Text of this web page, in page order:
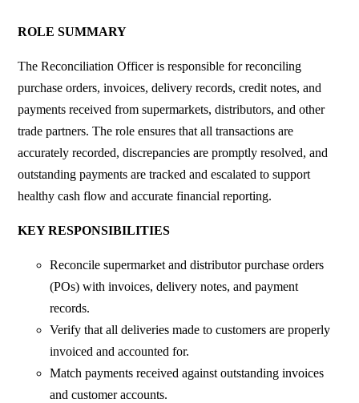
ROLE SUMMARY
The Reconciliation Officer is responsible for reconciling
purchase orders, invoices, delivery records, credit notes, and
payments received from supermarkets, distributors, and other
trade partners. The role ensures that all transactions are
accurately recorded, discrepancies are promptly resolved, and
outstanding payments are tracked and escalated to support
healthy cash flow and accurate financial reporting.
KEY RESPONSIBILITIES
Reconcile supermarket and distributor purchase orders
(POs) with invoices, delivery notes, and payment
records.
Verify that all deliveries made to customers are properly
invoiced and accounted for.
Match payments received against outstanding invoices
and customer accounts.